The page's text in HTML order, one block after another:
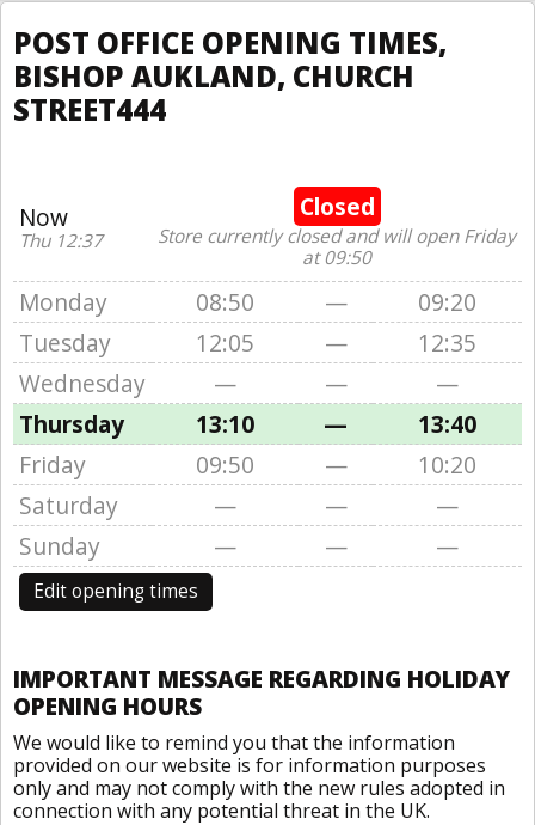
POST OFFICE OPENING TIMES,
BISHOP AUKLAND, CHURCH
STREET444
Now
Thu 12:37
Closed
Store currently closed and will open Friday
at 09:50
Monday 08:50 —
09:20
Tuesday
12:05 —
12:35
Wednesday
— —
—
Thursday
13:10 —
13:40
Friday
09:50 —
10:20
Saturday
— —
—
Sunday
— — —
Edit opening times
IMPORTANT MESSAGE REGARDING HOLIDAY
OPENING HOURS
We would like to remind you that the information
provided on our website is for information purposes
only and may not comply with the new rules adopted in
connection with any potential threat in the UK.